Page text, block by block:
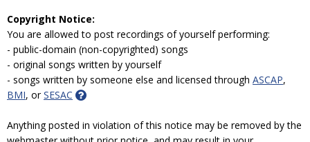
Copyright Notice:
You are allowed to post recordings of yourself performing:
- public-domain (non-copyrighted) songs
- original songs written by yourself
- songs written by someone else and licensed through ASCAP,
BMI, orSESAC
Anything posted in violation of this notice may be removed by the